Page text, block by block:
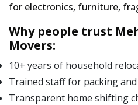
for electronics, furniture,
Why people trust
Movers:
10+ years of household
Trained staff for packing
Transparent home shifting